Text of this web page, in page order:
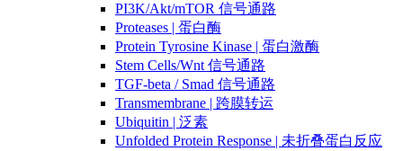
PI3K/Akt/mTOR 信号通路
Proteases | 蛋白酶
Protein Tyrosine Kinase | 蛋白激酶
Stem Cells/Wnt 信号通路
TGF-beta / Smad 信号通路
Transmembrane | 跨膜转运
Ubiquitin | 泛素
Unfolded Protein Response | 未折叠蛋白反应